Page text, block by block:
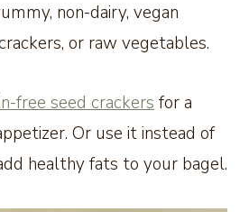
non-dairy, vegan
or raw vegetables.
free seed crackers for a
Or use it instead of
healthy fats to your bagel.